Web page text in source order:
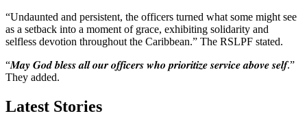
“Undaunted and persistent, the officers turned what some might see
as a setback into a moment of grace, exhibiting solidarity and
selfless devotion throughout the Caribbean.” The RSLPF stated.
“𝑴𝒂𝒚 𝑮𝒐𝒅 𝒃𝒍𝒆𝒔𝒔 𝒂𝒍𝒍 𝒐𝒖𝒓 𝒐𝒇𝒇𝒊𝒄𝒆𝒓𝒔 𝒘𝒉𝒐 𝒑𝒓𝒊𝒐𝒓𝒊𝒕𝒊𝒛𝒆 𝒔𝒆𝒓𝒗𝒊𝒄𝒆 𝒂𝒃𝒐𝒗𝒆 𝒔𝒆𝒍𝒇.”
They added.
Latest Stories